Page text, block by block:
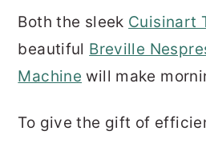
Both the sleek Cuisinart
beautiful Breville
Machine will make
To give the gift of